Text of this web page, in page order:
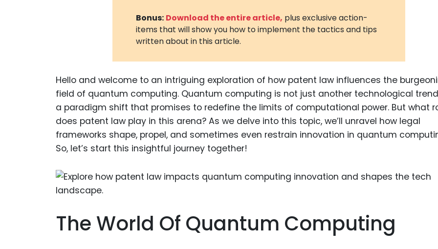
Metaverse
Cannabis
and
Digital
Medical
Bonus: Download the entire article, plus exclusive action-
items that will show you how to implement the tactics and tips
written about in this article.
Hello and welcome to an intriguing exploration of how patent law influences the
field of quantum computing. Quantum computing is not just another technological
a paradigm shift that promises to redefine the limits of computational power. But what
does patent law play in this arena? As we delve into this topic, we’ll unravel how legal
frameworks shape, propel, and sometimes even restrain innovation in quantum
So, let’s start this insightful journey together!
The World Of Quantum Computing